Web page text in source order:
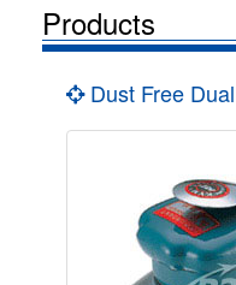
Products
Dust Free